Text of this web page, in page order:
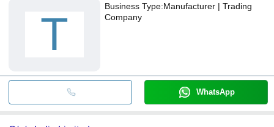
T
Business Type:Manufacturer | Trading
Company
WhatsApp